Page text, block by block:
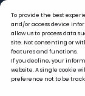
To provide the best
and/or access device
allow us to process data
site. Not consenting or
features and functions.
If you decline, your
website. A single cookie
preference not to be